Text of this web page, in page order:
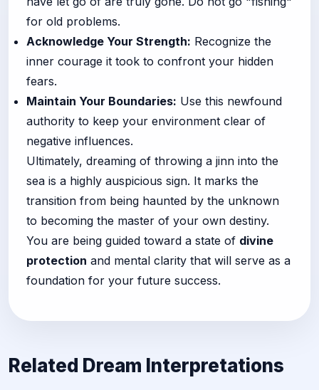
for old problems.
Acknowledge Your Strength: Recognize the
inner courage it took to confront your hidden
fears.
Maintain Your Boundaries: Use this newfound
authority to keep your environment clear of
negative influences.
Ultimately, dreaming of throwing a jinn into the
sea is a highly auspicious sign. It marks the
transition from being haunted by the unknown
to becoming the master of your own destiny.
You are being guided toward a state of divine
protection and mental clarity that will serve as a
foundation for your future success.
Related Dream Interpretations